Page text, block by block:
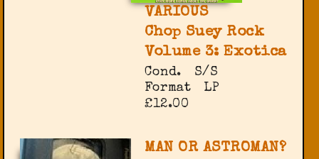
VARIOUS
Chop Suey Rock
Volume 3: Exotica
Cond.
S/S
Format
LP
£12.00
MAN OR ASTROMAN?